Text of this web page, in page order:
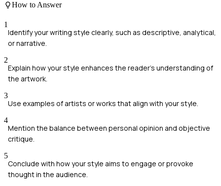
How to Answer
1
Identify your writing style clearly, such as descriptive, analytical,
or narrative.
2
Explain how your style enhances the reader's understanding of
the artwork.
3
Use examples of artists or works that align with your style.
4
Mention the balance between personal opinion and objective
critique.
5
Conclude with how your style aims to engage or provoke
thought in the audience.